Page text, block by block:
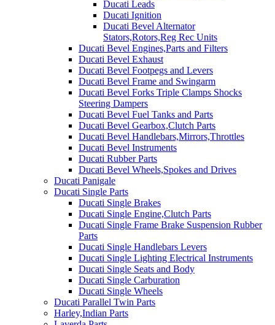
Ducati Leads
Ducati Ignition
Ducati Bevel Alternator
Stators,Rotors,Reg Rec Units
Ducati Bevel Engines,Parts and Filters
Ducati Bevel Exhaust
Ducati Bevel Footpegs and Levers
Ducati Bevel Frame and Swingarm
Ducati Bevel Forks Triple Clamps Shocks
Steering Dampers
Ducati Bevel Fuel Tanks and Parts
Ducati Bevel Gearbox,Clutch Parts
Ducati Bevel Handlebars,Mirrors,Throttles
Ducati Bevel Instruments
Ducati Rubber Parts
Ducati Bevel Wheels,Spokes and Drives
Ducati Panigale
Ducati Single Parts
Ducati Single Brakes
Ducati Single Engine,Clutch Parts
Ducati Single Frame Brake Suspension Rubber
Parts
Ducati Single Handlebars Levers
Ducati Single Lighting Electrical Instruments
Ducati Single Seats and Body
Ducati Single Carburation
Ducati Single Wheels
Ducati Parallel Twin Parts
Harley,Indian Parts